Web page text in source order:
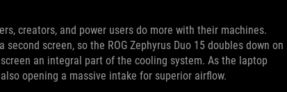
creators, and power users do more with their machines.
screen, so the ROG Zephyrus Duo 15 doubles down on
an integral part of the cooling system. As the laptop
opening a massive intake for superior airflow.